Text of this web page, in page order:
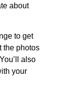
about
to get
the photos
also
your